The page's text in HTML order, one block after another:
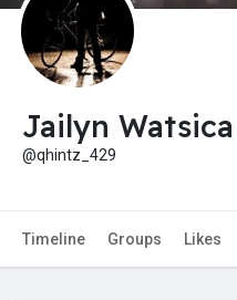
Jailyn Watsica
@qhintz_429
Timeline Groups Likes